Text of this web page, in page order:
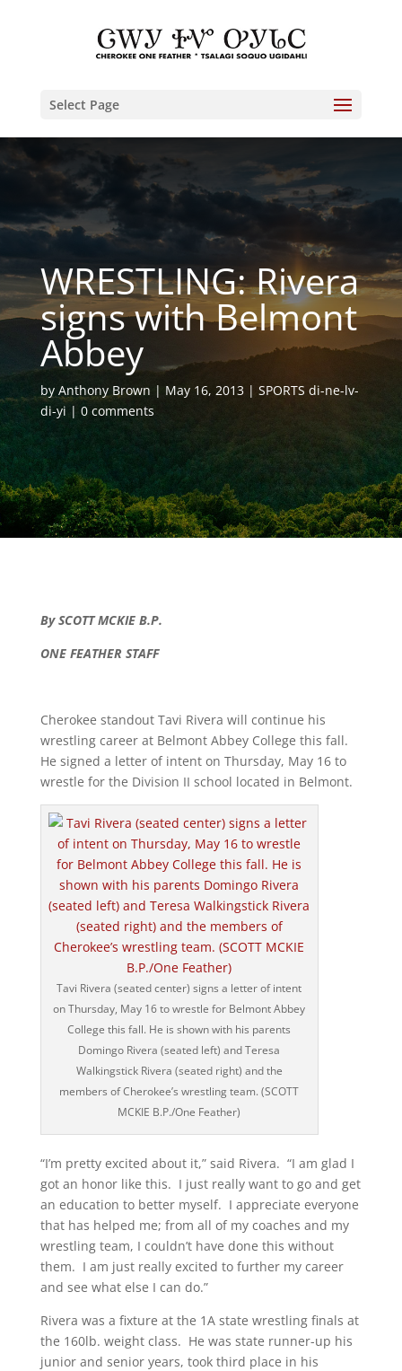
Select Page
WRESTLING: Rivera
signs with Belmont
Abbey
by Anthony Brown May 16, 2013
SPORTS di-ne-lv-
di-yi
0 comments
By SCOTT MCKIE B.P.
ONE FEATHER STAFF
Cherokee standout Tavi Rivera will continue his
wrestling career at Belmont Abbey College this fall.
He signed a letter of intent on Thursday, May 16 to
wrestle for the Division II school located in Belmont.
Tavi Rivera (seated center) signs a letter of intent
on Thursday, May 16 to wrestle for Belmont Abbey
College this fall. He is shown with his parents
Domingo Rivera (seated left) and Teresa
Walkingstick Rivera (seated right) and the
members of Cherokee’s wrestling team. (SCOTT
MCKIE B.P./One Feather)
“I’m pretty excited about it,” said Rivera. “I am glad I
got an honor like this. I just really want to go and get
an education to better myself. I appreciate everyone
that has helped me; from all of my coaches and my
wrestling team, I couldn’t have done this without
them. I am just really excited to further my career
and see what else I can do.”
Rivera was a fixture at the 1A state wrestling finals at
the 160lb. weight class. He was state runner-up his
junior and senior years, took third place in his